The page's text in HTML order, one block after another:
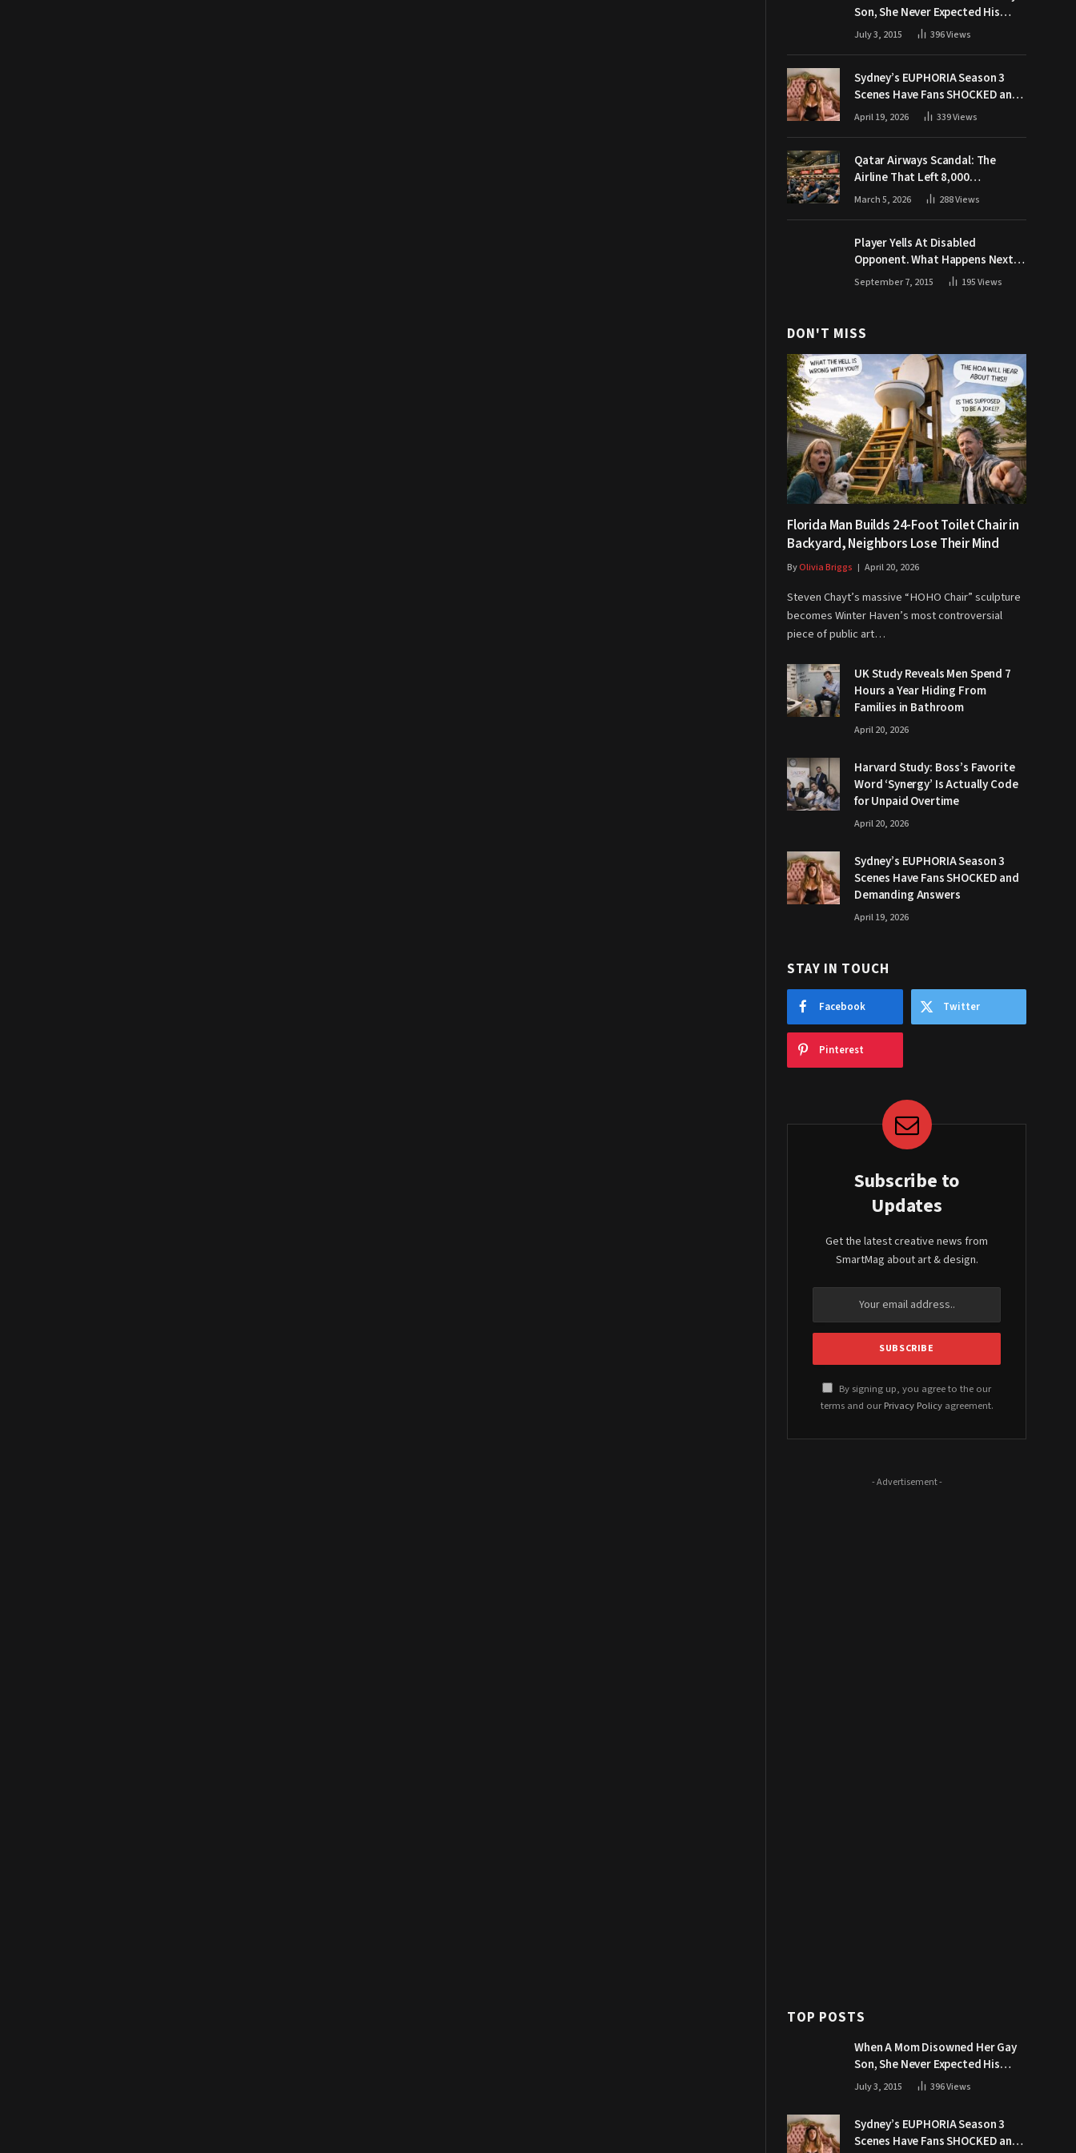
Son, She Never Expected His
Grandpa Would Respond Like
July 3, 2015 396Views
Sydney’s EUPHORIA Season 3
Scenes Have Fans SHOCKED and
Demanding Answers
April 19, 2026 339Views
Qatar Airways Scandal: The
Airline That Left 8,000
Passengers Stranded During War
March 5, 2026 288Views
Player Yells At Disabled
Opponent. What Happens Next
Makes The Crowd Go WILD
September 7, 2015 195Views
DON'T MISS
Florida Man Builds 24-Foot Toilet Chair in
Backyard, Neighbors Lose Their Mind
ByOlivia Briggs April 20, 2026
Steven Chayt’s massive “HOHO Chair” sculpture
becomes Winter Haven’s most controversial
piece of public art…
UK Study Reveals Men Spend 7
Hours a Year Hiding From
Families in Bathroom
April 20, 2026
Harvard Study: Boss’s Favorite
Word ‘Synergy’ Is Actually Code
for Unpaid Overtime
April 20, 2026
Sydney’s EUPHORIA Season 3
Scenes Have Fans SHOCKED and
Demanding Answers
April 19, 2026
STAY IN TOUCH
Facebook Twitter
Pinterest
Subscribe to
Updates
Get the latest creative news from
SmartMag about art & design.
By signing up, you agree to the our
terms and our Privacy Policyagreement.
- Advertisement -
TOP POSTS
When A Mom Disowned Her Gay
Son, She Never Expected His
Grandpa Would Respond Like
July 3, 2015 396Views
Sydney’s EUPHORIA Season 3
Scenes Have Fans SHOCKED and